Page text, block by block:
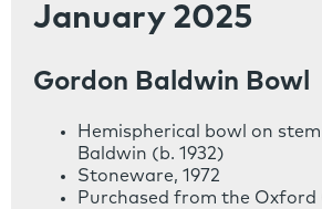
January 2025
Gordon Baldwin Bowl
Hemispherical bowl on
Baldwin (b. 1932)
Stoneware, 1972
Purchased from the Oxford